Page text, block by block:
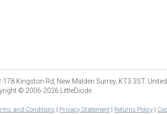
Kingston Rd, New Malden Surrey, KT3 3ST.
© 2006-2026 LittleDiode
and Conditions | Privacy Statement | Returns Policy |